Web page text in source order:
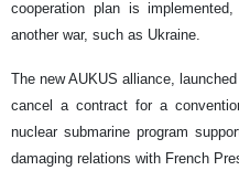
cooperation plan is
another war, such as Ukraine.
The new AUKUS alliance,
cancel a contract for a
nuclear submarine program
damaging relations with French